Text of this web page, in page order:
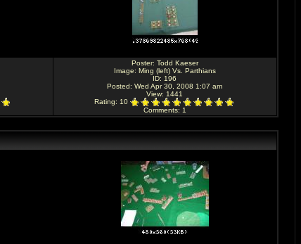
Poster: Todd Kaeser
Image: Ming (left) Vs. Parthians
ID: 196
Posted: Wed Apr 30, 2008 1:07 am
View: 1441
Rating: 10
Comments: 1